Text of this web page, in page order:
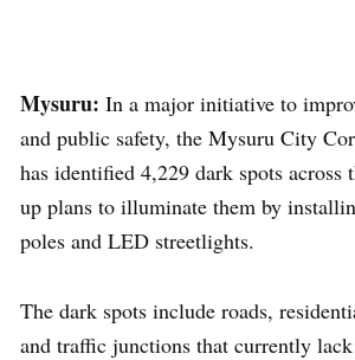
Mysuru: In a major initiative to
and public safety, the Mysuru City
has identified 4,229 dark spots across
up plans to illuminate them by
poles and LED streetlights.
The dark spots include roads,
and traffic junctions that currently lack